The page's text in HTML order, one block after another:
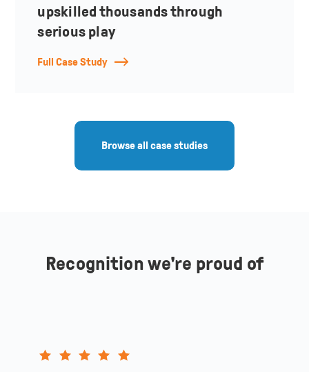
upskilled thousands through
serious play
Full Case Study
Browse all case studies
Recognition we're proud of